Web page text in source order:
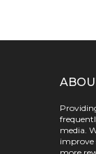
media.
improve